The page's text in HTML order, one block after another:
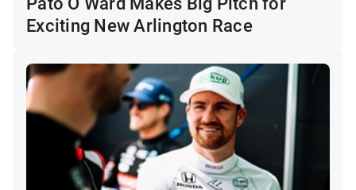
Exciting New Arlington Race